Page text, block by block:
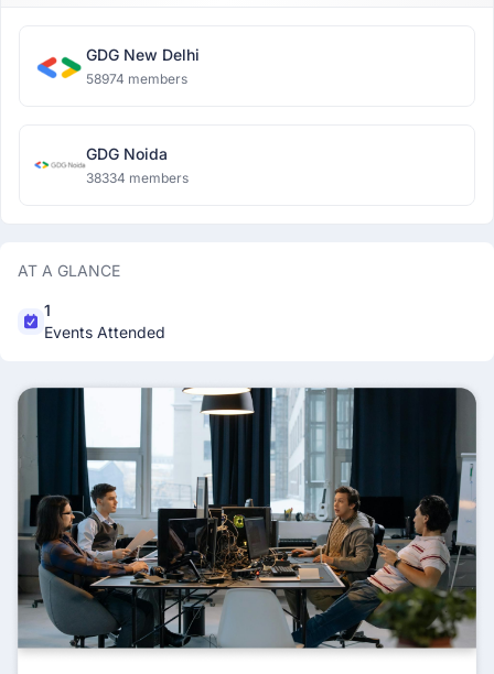
GDG New Delhi
58974 members
GDG Noida
38334 members
AT A GLANCE
1
Events Attended